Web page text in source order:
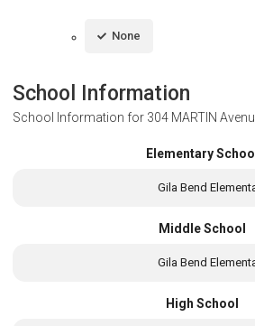
None
School Information
School Information for 304 MARTIN
Elementary
Gila Bend
Middle School
Gila Bend
High School